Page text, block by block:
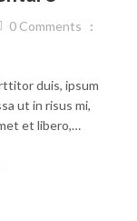
0 Comments
duis, ipsum
ut in risus mi,
et libero,…